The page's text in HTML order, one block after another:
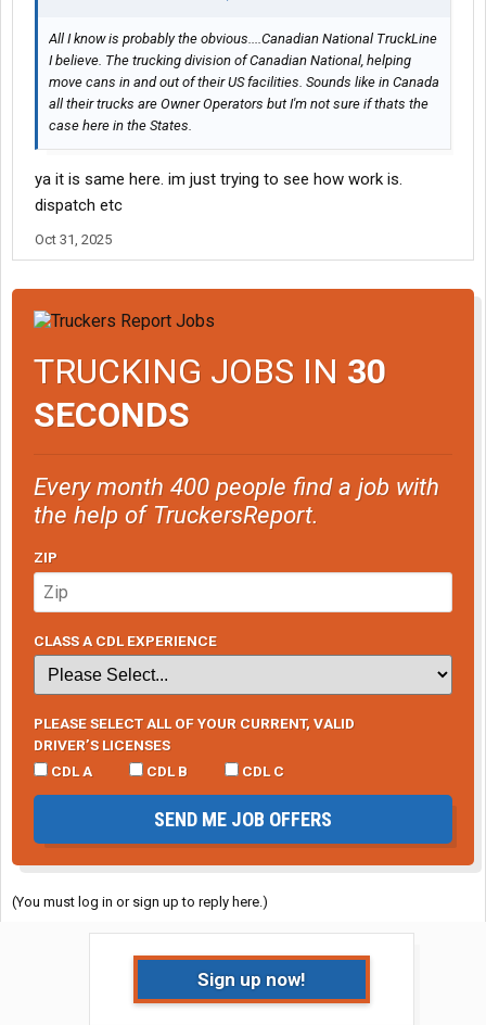
All I know is probably the obvious....Canadian National TruckLine
I believe. The trucking division of Canadian National, helping
move cans in and out of their US facilities. Sounds like in Canada
all their trucks are Owner Operators but I'm not sure if thats the
case here in the States.
ya it is same here. im just trying to see how work is.
dispatch etc
Oct 31, 2025
TRUCKING JOBS IN 30
SECONDS
Every month 400 people find a job with
the help of TruckersReport.
ZIP
CLASS A CDL EXPERIENCE
PLEASE SELECT ALL OF YOUR CURRENT, VALID
DRIVER’S LICENSES
CDL A
CDL B CDL C
SEND ME JOB OFFERS
(You must log in or sign up to reply here.)
Sign up now!